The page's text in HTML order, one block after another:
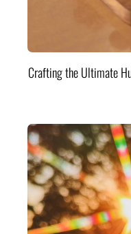
Crafting the Ultimate